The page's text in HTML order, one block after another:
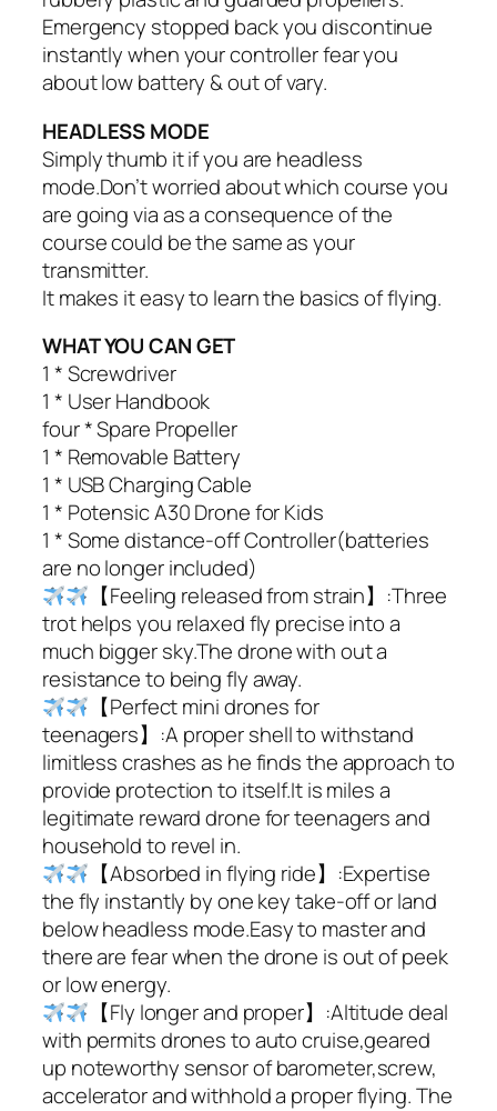
Emergency stopped back you discontinue
instantly when your controller fear you
about low battery & out of vary.
HEADLESS MODE
Simply thumb it if you are headless
mode.Don’t worried about which course you
are going via as a consequence of the
course could be the same as your
transmitter.
It makes it easy to learn the basics of flying.
WHAT YOU CAN GET
1 * Screwdriver
1 * User Handbook
four * Spare Propeller
1 * Removable Battery
1 * USB Charging Cable
1 * Potensic A30 Drone for Kids
1 * Some distance-off Controller(batteries
are no longer included)
【Feeling released from strain】:Three
trot helps you relaxed fly precise into a
much bigger sky.The drone with out a
resistance to being fly away.
【Perfect mini drones for
teenagers】:A proper shell to withstand
limitless crashes as he finds the approach to
provide protection to itself.It is miles a
legitimate reward drone for teenagers and
household to revel in.
【Absorbed in flying ride】:Expertise
the fly instantly by one key take-off or land
below headless mode.Easy to master and
there are fear when the drone is out of peek
or low energy.
【Fly longer and proper】:Altitude deal
with permits drones to auto cruise,geared
up noteworthy sensor of barometer,screw,
accelerator and withhold a proper flying. The